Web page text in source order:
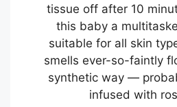
tissue off after 10
this baby a
suitable for all skin
smells ever-so-faintly
synthetic way —
infused with